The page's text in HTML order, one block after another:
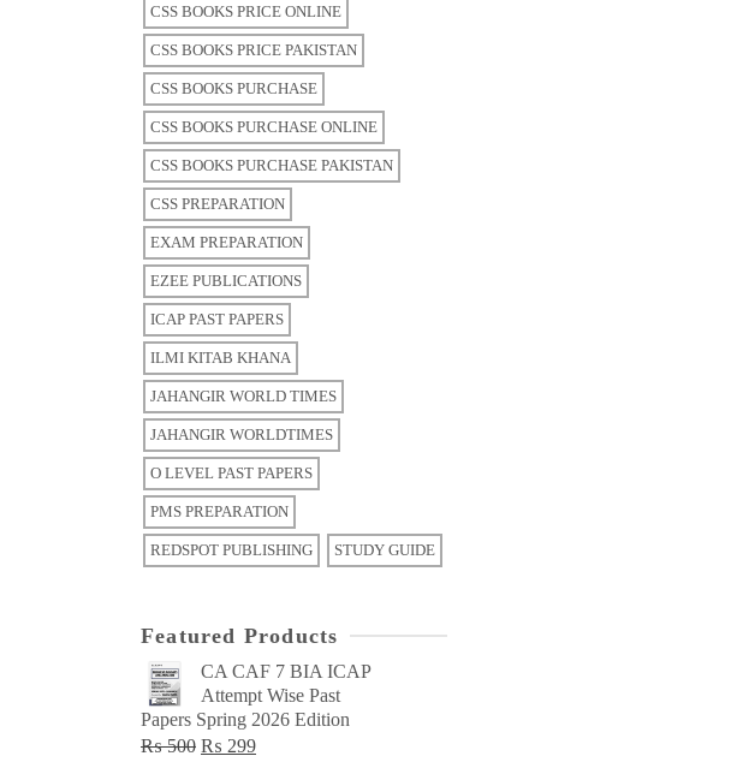
CSS BOOKS PRICE ONLINE
CSS BOOKS PRICE PAKISTAN
CSS BOOKS PURCHASE
CSS BOOKS PURCHASE ONLINE
CSS BOOKS PURCHASE PAKISTAN
CSS PREPARATION
EXAM PREPARATION
EZEE PUBLICATIONS
ICAP PAST PAPERS
ILMI KITAB KHANA
JAHANGIR WORLD TIMES
JAHANGIR WORLDTIMES
O LEVEL PAST PAPERS
PMS PREPARATION
REDSPOT PUBLISHING STUDY GUIDE
Featured Products
CA CAF 7 BIA ICAP
Attempt Wise Past
Papers Spring 2026 Edition
₨500 Original
₨ 299Current